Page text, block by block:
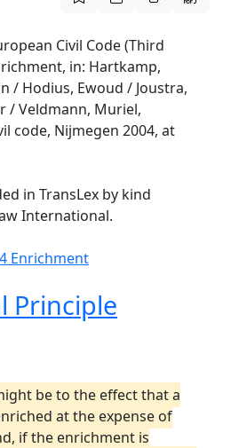
Civil Code (Third
in: Hartkamp,
/ Hodius, Ewoud / Joustra,
/ Veldmann, Muriel,
code, Nijmegen 2004, at
in TransLex by kind
International.
4 Enrichment
Principle
be to the effect that a
at the expense of
if the enrichment is